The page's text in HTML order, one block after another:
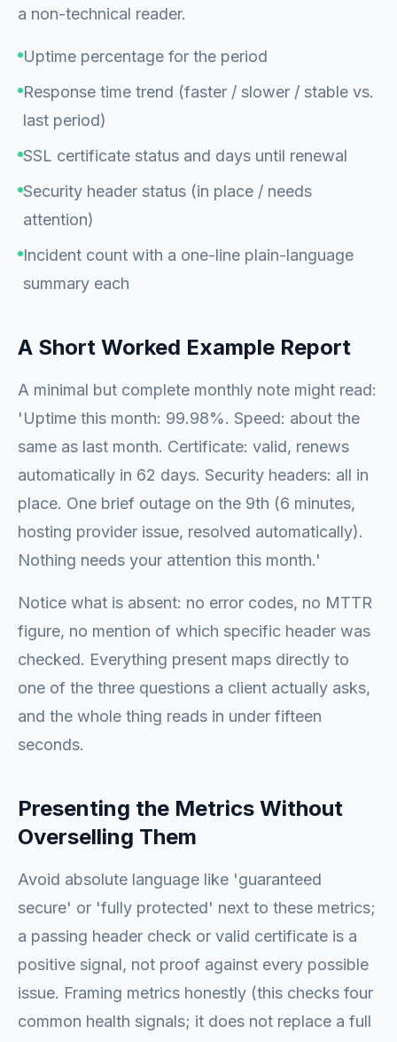
a non-technical reader.
Uptime percentage for the period
Response time trend (faster / slower / stable vs.
last period)
SSL certificate status and days until renewal
Security header status (in place / needs
attention)
Incident count with a one-line plain-language
summary each
A Short Worked Example Report
A minimal but complete monthly note might read:
'Uptime this month: 99.98%. Speed: about the
same as last month. Certificate: valid, renews
automatically in 62 days. Security headers: all in
place. One brief outage on the 9th (6 minutes,
hosting provider issue, resolved automatically).
Nothing needs your attention this month.'
Notice what is absent: no error codes, no MTTR
figure, no mention of which specific header was
checked. Everything present maps directly to
one of the three questions a client actually asks,
and the whole thing reads in under fifteen
seconds.
Presenting the Metrics Without
Overselling Them
Avoid absolute language like 'guaranteed
secure' or 'fully protected' next to these metrics;
a passing header check or valid certificate is a
positive signal, not proof against every possible
issue. Framing metrics honestly (this checks four
common health signals; it does not replace a full